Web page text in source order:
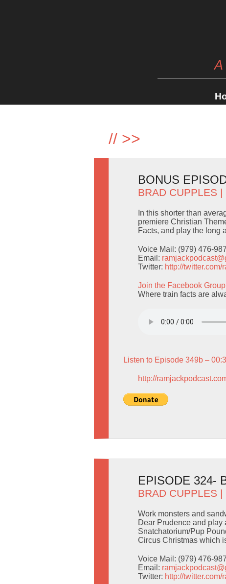
A
// >>
BONUS
BRAD CUPPLES |
In this shorter than
premiere Christian
Facts, and play the long
Voice Mail: (979) 476-
Email:
Twitter: http://
Join the Facebook
Where train facts are
Listen to Episode 349b –
http://
EPISODE 324-
BRAD CUPPLES |
Work monsters and
Dear Prudence and
Snatchatorium/Pup
Circus Christmas which
Voice Mail: (979) 476-
Email:
Twitter: http://